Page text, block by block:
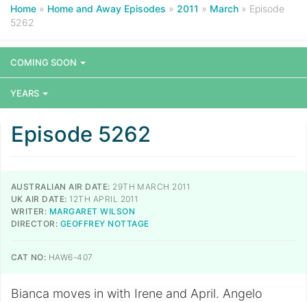
Home » Home and Away Episodes » 2011 » March » Episode
5262
COMING SOON
YEARS
Episode 5262
AUSTRALIAN AIR DATE: 29TH MARCH 2011
UK AIR DATE: 12TH APRIL 2011
WRITER: MARGARET WILSON
DIRECTOR: GEOFFREY NOTTAGE
CAT NO: HAW6-407
Bianca moves in with Irene and April. Angelo